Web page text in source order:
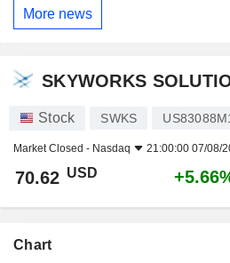
More news
SKYWORKS
Stock SWKS
Market Closed - Nasdaq 21:00:00 07/08/
70.62 USD
Chart